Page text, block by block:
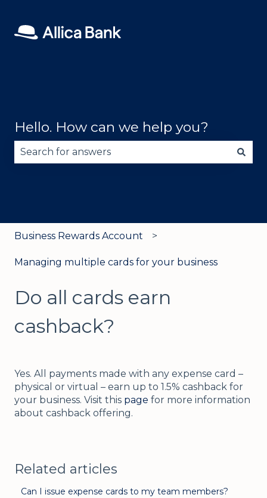
Hello. How can we help you?
Business Rewards Account
Managing multiple cards for your business
Do all cards earn
cashback?
Yes. All payments made with any expense card –
physical or virtual – earn up to 1.5% cashback for
your business. Visit this page for more information
about cashback offering.
Related articles
Can I issue expense cards to my team members?